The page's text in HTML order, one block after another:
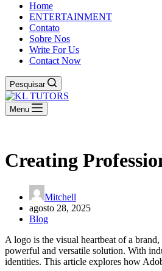
Home
ENTERTAINMENT
Contato
Sobre Nos
Write For Us
Contact Now
Pesquisar
Menu
Creating
Mitchell
agosto 28, 2025
Blog
A logo is the visual heartbeat of a
powerful and versatile solution. With
identities. This article explores how